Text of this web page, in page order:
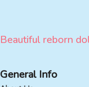
Beautiful reborn
General Info